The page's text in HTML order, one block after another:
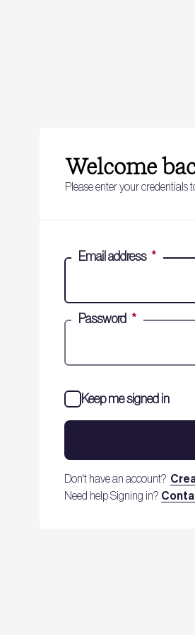
Welcome
Please enter your credentials
Email address *
Password *
Keep me signed in
Don't have an account?
Need help Signing in?